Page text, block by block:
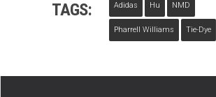
TAGS: Adidas Hu NMD
Pharrell Williams Tie-Dye